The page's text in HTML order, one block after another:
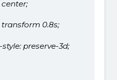
0.8s;
preserve-3d;